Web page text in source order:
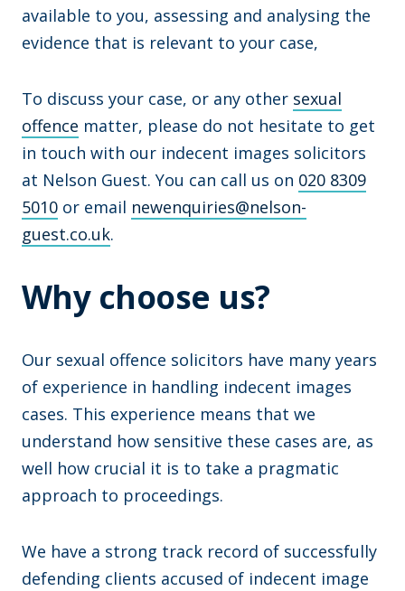
available to you, assessing and analysing the
evidence that is relevant to your case,
To discuss your case, or any other sexual
offence matter, please do not hesitate to get
in touch with our indecent images solicitors
at Nelson Guest. You can call us on 020 8309
5010 or email newenquiries@nelson-
guest.co.uk.
Why choose us?
Our sexual offence solicitors have many years
of experience in handling indecent images
cases. This experience means that we
understand how sensitive these cases are, as
well how crucial it is to take a pragmatic
approach to proceedings.
We have a strong track record of successfully
defending clients accused of indecent image